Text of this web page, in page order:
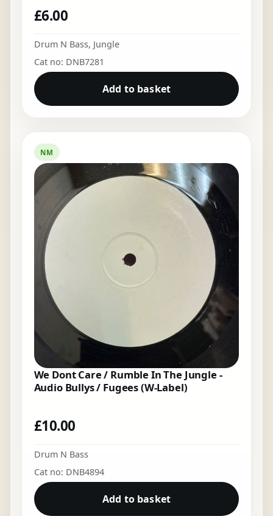
£6.00
Drum N Bass, Jungle
Cat no: DNB7281
Add to basket
NM
We Dont Care / Rumble In The Jungle -
Audio Bullys / Fugees (W-Label)
£10.00
Drum N Bass
Cat no: DNB4894
Add to basket